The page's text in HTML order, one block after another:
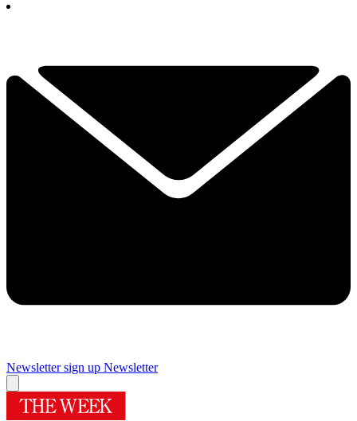
Newsletter sign up Newsletter